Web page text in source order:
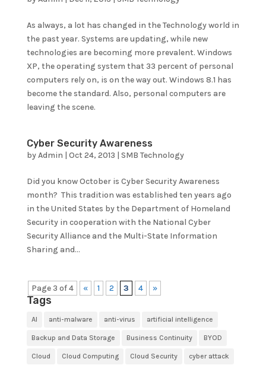
As always, a lot has changed in the Technology world in
the past year. Systems are updating, while new
technologies are becoming more prevalent. Windows
XP, the operating system that 33 percent of personal
computers rely on, is on the way out. Windows 8.1 has
become the standard. Also, personal computers are
leaving the scene.
Cyber Security Awareness
byAdmin | Oct 24, 2013 | SMB Technology
Did you know October is Cyber Security Awareness
month? This tradition was established ten years ago
in the United States by the Department of Homeland
Security in cooperation with the National Cyber
Security Alliance and the Multi-State Information
Sharing and...
Page 3 of 4 « 1 2 3 4 »
Tags
AI anti-malware anti-virus artificial intelligence
Backup and Data Storage Business Continuity BYOD
Cloud Cloud Computing Cloud Security cyber attack